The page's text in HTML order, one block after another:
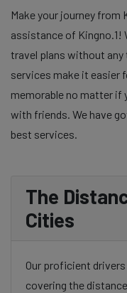
Make your journey from
assistance of Kingno.1!
travel plans without any
services make it easier
memorable no matter if
with friends. We have
best services.
The
Cities
Our proficient
covering the